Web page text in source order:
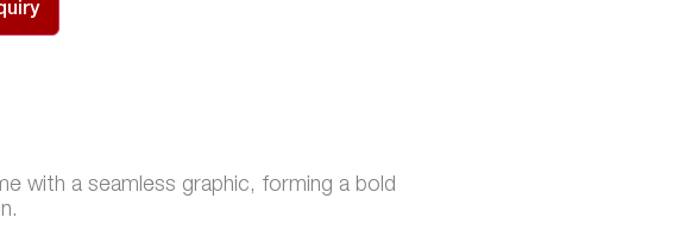
with a seamless graphic, forming a bold